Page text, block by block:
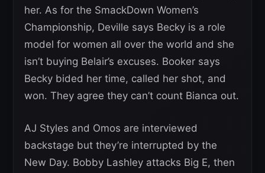
her. As for the SmackDown Women’s
Championship, Deville says Becky is a role
model for women all over the world and she
isn’t buying Belair’s excuses. Booker says
Becky bided her time, called her shot, and
won. They agree they can’t count Bianca out.
AJ Styles and Omos are interviewed
backstage but they’re interrupted by the
New Day. Bobby Lashley attacks Big E, then